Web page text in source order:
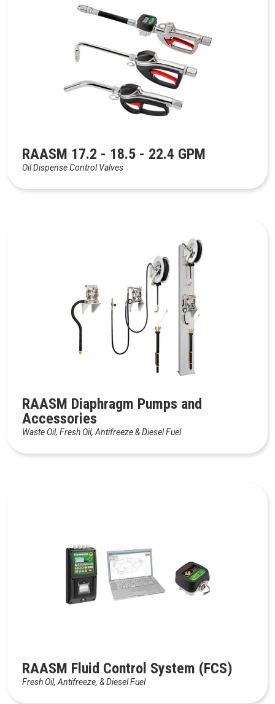
RAASM 17.2 - 18.5 - 22.4 GPM
Oil Dispense Control Valves
RAASM Diaphragm Pumps and
Accessories
Waste Oil, Fresh Oil, Antifreeze & Diesel Fuel
RAASM Fluid Control System (FCS)
Fresh Oil, Antifreeze, & Diesel Fuel